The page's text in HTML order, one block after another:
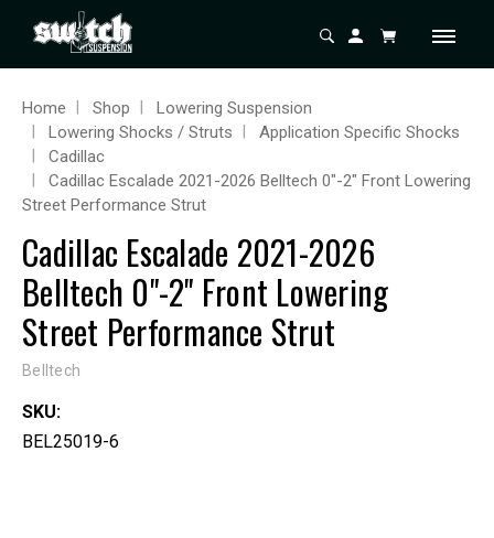
Home Shop
Lowering Suspension
Lowering Shocks / Struts
Application Specific Shocks
Cadillac
Cadillac Escalade 2021-2026 Belltech 0"-2" Front Lowering
Street Performance Strut
Cadillac Escalade 2021-2026
Belltech 0"-2" Front Lowering
Street Performance Strut
Belltech
SKU:
BEL25019-6